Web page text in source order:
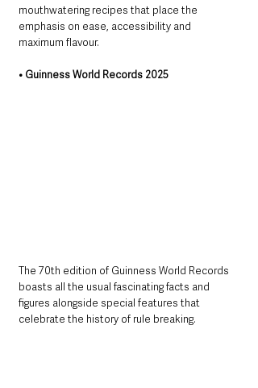
mouthwatering recipes that place the
emphasis on ease, accessibility and
maximum flavour.
• Guinness World Records 2025
The 70th edition of Guinness World Records
boasts all the usual fascinating facts and
figures alongside special features that
celebrate the history of rule breaking.